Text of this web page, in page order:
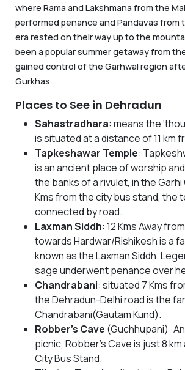
where Rama and Lakshmana from the
performed penance and Pandavas from
era rested on their way up to the
been a popular summer getaway from
gained control of the Garhwal region
Gurkhas.
Places to See in Dehradun
Sahastradhara: means the
is situated at a distance of 11 km
Tapkeshawar Temple:
is an ancient place of worship
the banks of a rivulet, in the
Kms from the city bus stand, the
connected by road.
Laxman Siddh: 12 Kms Away
towards Hardwar/Rishikesh is a
known as the Laxman Siddh.
sage underwent penance over
Chandrabani: situated 7 Kms
the Dehradun-Delhi road is the
Chandrabani(Gautam Kund).
Robber’s Cave (Guchhupani):
picnic, Robber’s Cave is just 8
City Bus Stand.